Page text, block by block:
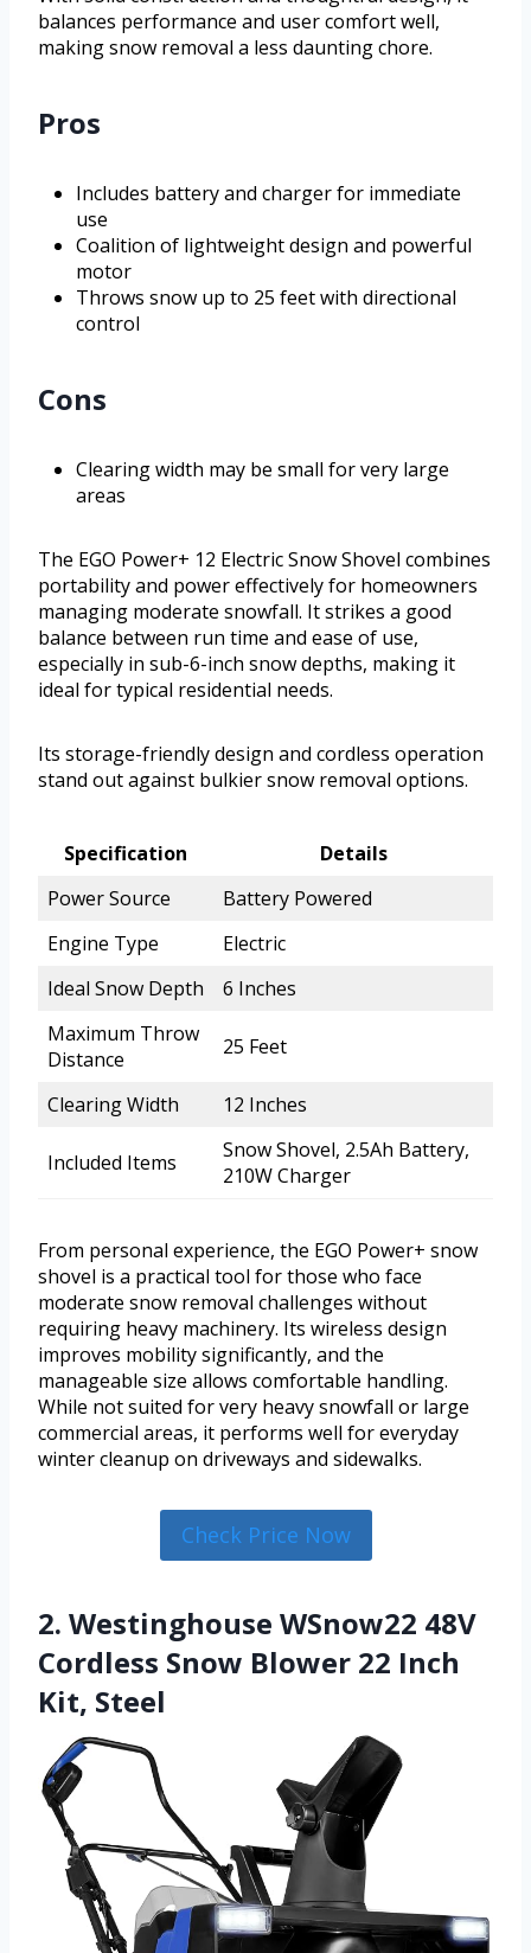
balances performance and user comfort well,
making snow removal a less daunting chore.
Pros
Includes battery and charger for immediate
use
Coalition of lightweight design and powerful
motor
Throws snow up to 25 feet with directional
control
Cons
Clearing width may be small for very large
areas
The EGO Power+ 12 Electric Snow Shovel combines
portability and power effectively for homeowners
managing moderate snowfall. It strikes a good
balance between run time and ease of use,
especially in sub-6-inch snow depths, making it
ideal for typical residential needs.
Its storage-friendly design and cordless operation
stand out against bulkier snow removal options.
Specification
Details
Power Source
Battery Powered
Engine Type
Electric
Ideal Snow Depth
6 Inches
Maximum Throw
Distance
25 Feet
Clearing Width 12 Inches
Included Items
Snow Shovel, 2.5Ah Battery,
210W Charger
From personal experience, the EGO Power+ snow
shovel is a practical tool for those who face
moderate snow removal challenges without
requiring heavy machinery. Its wireless design
improves mobility significantly, and the
manageable size allows comfortable handling.
While not suited for very heavy snowfall or large
commercial areas, it performs well for everyday
winter cleanup on driveways and sidewalks.
Check Price Now
2. Westinghouse WSnow22 48V
Cordless Snow Blower 22 Inch
Kit, Steel